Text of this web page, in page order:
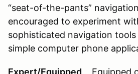
“seat-of-the-pants”
encouraged to experiment
sophisticated navigation
simple computer phone
Expert/Equipped Equipped